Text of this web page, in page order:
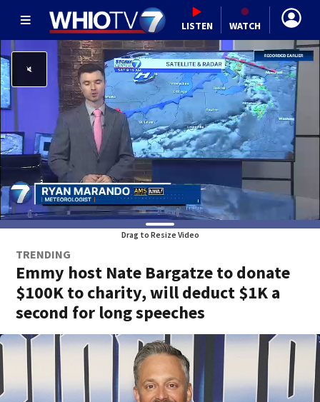
LISTEN WATCH
Drag to Resize Video
TRENDING
Emmy host Nate Bargatze to donate
$100K to charity, will deduct $1K a
second for long speeches